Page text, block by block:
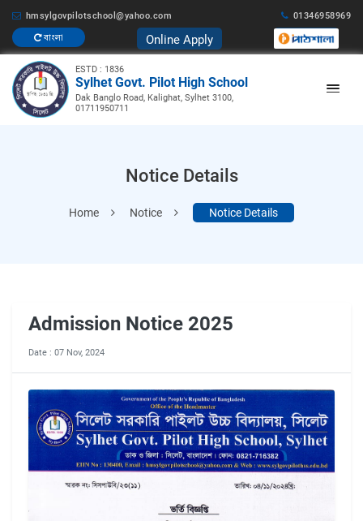
hmsylgovpilotschool@yahoo.com 01346958969
বাংলা Online Apply
ESTD : 1836
Sylhet Govt. Pilot High School
Dak Banglo Road, Kalighat, Sylhet 3100,
01711950711
Notice Details
Home Notice Notice Details
Admission Notice 2025
Date : 07 Nov, 2024